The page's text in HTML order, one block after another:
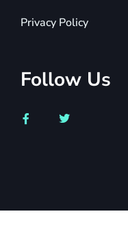
Privacy Policy
Follow Us